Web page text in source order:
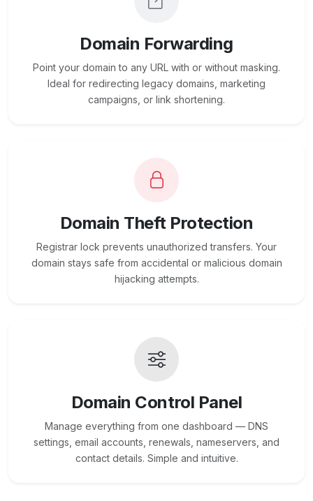
Domain Forwarding
Point your domain to any URL with or without masking.
Ideal for redirecting legacy domains, marketing
campaigns, or link shortening.
Domain Theft Protection
Registrar lock prevents unauthorized transfers. Your
domain stays safe from accidental or malicious domain
hijacking attempts.
Domain Control Panel
Manage everything from one dashboard — DNS
settings, email accounts, renewals, nameservers, and
contact details. Simple and intuitive.